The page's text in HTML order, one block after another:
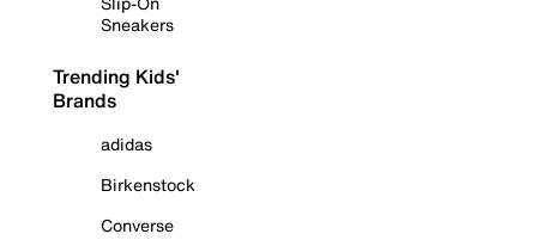
Sneakers
Trending Kids'
Brands
adidas
Birkenstock
Converse